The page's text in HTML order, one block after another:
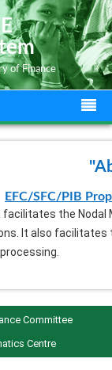
of Finance
EFC/SFC/PIB
facilitates the
It also
Committee
Centre